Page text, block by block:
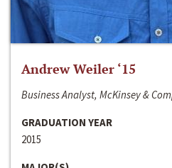
Andrew Weiler ‘15
Business Analyst, McKinsey &
GRADUATION YEAR
2015